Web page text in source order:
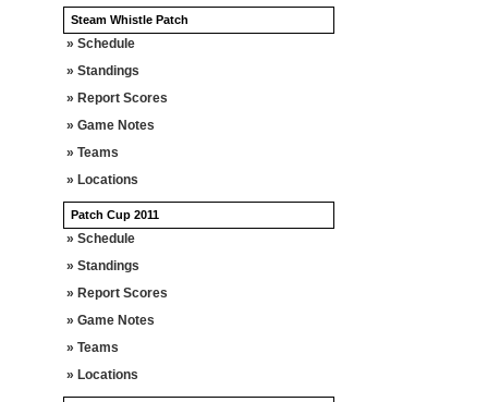
Steam Whistle Patch
» Schedule
» Standings
» Report Scores
» Game Notes
» Teams
» Locations
Patch Cup 2011
» Schedule
» Standings
» Report Scores
» Game Notes
» Teams
» Locations